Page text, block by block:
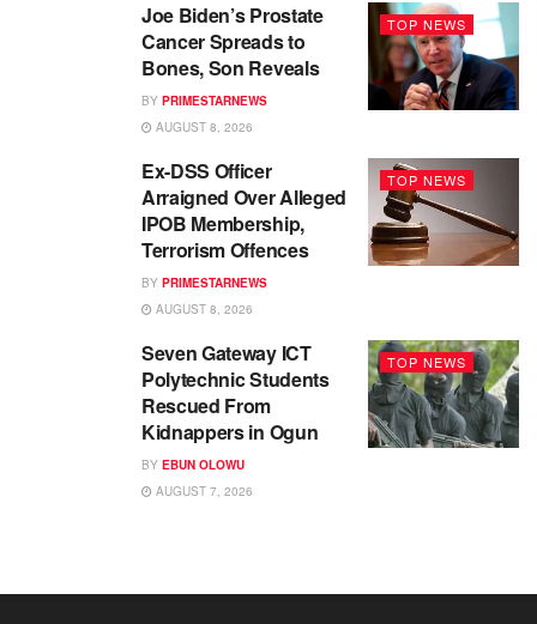
TOP NEWS
Joe Biden’s Prostate
Cancer Spreads to
Bones, Son Reveals
BY PRIMESTARNEWS
AUGUST 8, 2026
TOP NEWS
Ex-DSS Officer
Arraigned Over Alleged
IPOB Membership,
Terrorism Offences
BY PRIMESTARNEWS
AUGUST 8, 2026
TOP NEWS
Seven Gateway ICT
Polytechnic Students
Rescued From
Kidnappers in Ogun
BY EBUN OLOWU
AUGUST 7, 2026